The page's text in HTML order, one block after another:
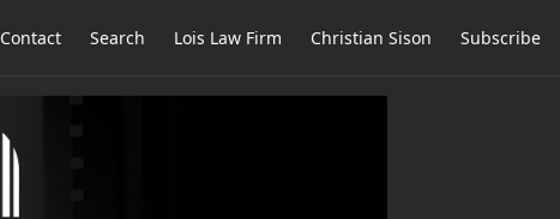
Contact Search Lois Law Firm Christian Sison Subscribe